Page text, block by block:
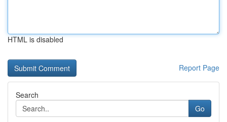
HTML is disabled
Report Page
Search
Go